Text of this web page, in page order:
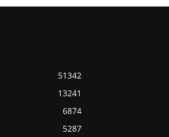
51342
13241
6874
5287